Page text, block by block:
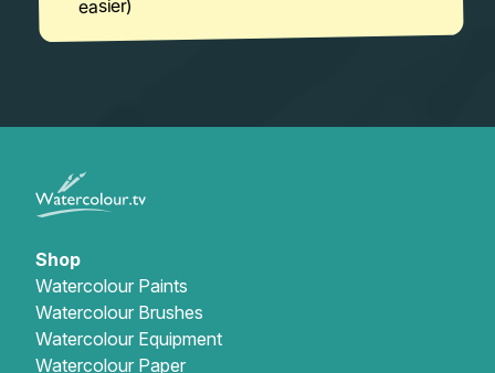
easier)
Shop
Watercolour Paints
Watercolour Brushes
Watercolour Equipment
Watercolour Paper